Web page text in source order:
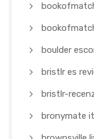
boulder
bristlr es
bristlr-
bronymate